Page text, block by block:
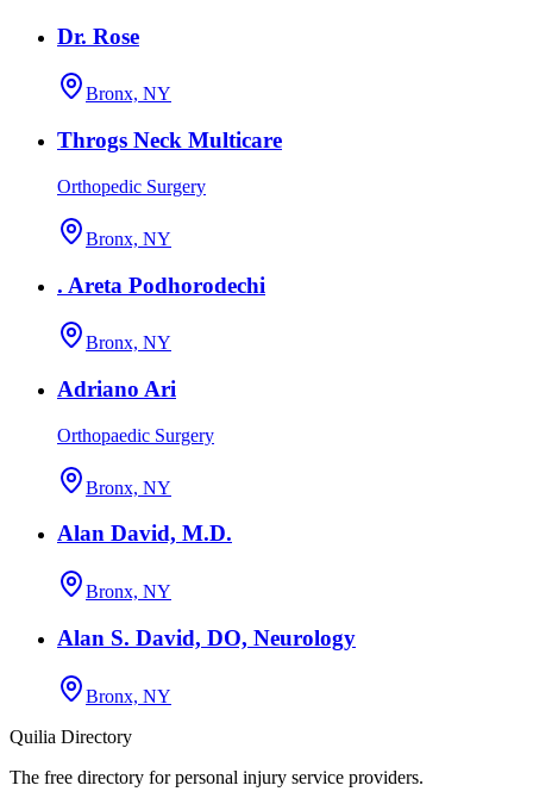
Dr. Rose
Bronx, NY
Throgs Neck Multicare
Orthopedic Surgery
Bronx, NY
. Areta Podhorodechi
Bronx, NY
Adriano Ari
Orthopaedic Surgery
Bronx, NY
Alan David, M.D.
Bronx, NY
Alan S. David, DO, Neurology
Bronx, NY
Quilia Directory
The free directory for personal injury service providers.